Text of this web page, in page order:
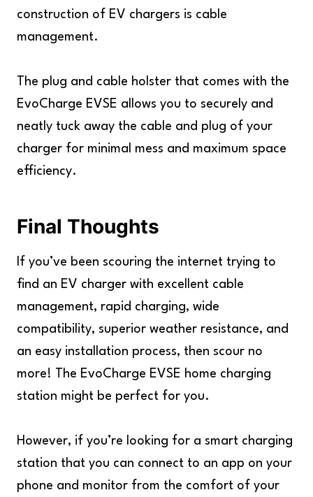
construction of EV chargers is cable
management.
The plug and cable holster that comes with the
EvoCharge EVSE allows you to securely and
neatly tuck away the cable and plug of your
charger for minimal mess and maximum space
efficiency.
Final Thoughts
If you’ve been scouring the internet trying to
find an EV charger with excellent cable
management, rapid charging, wide
compatibility, superior weather resistance, and
an easy installation process, then scour no
more! The EvoCharge EVSE home charging
station might be perfect for you.
However, if you’re looking for a smart charging
station that you can connect to an app on your
phone and monitor from the comfort of your